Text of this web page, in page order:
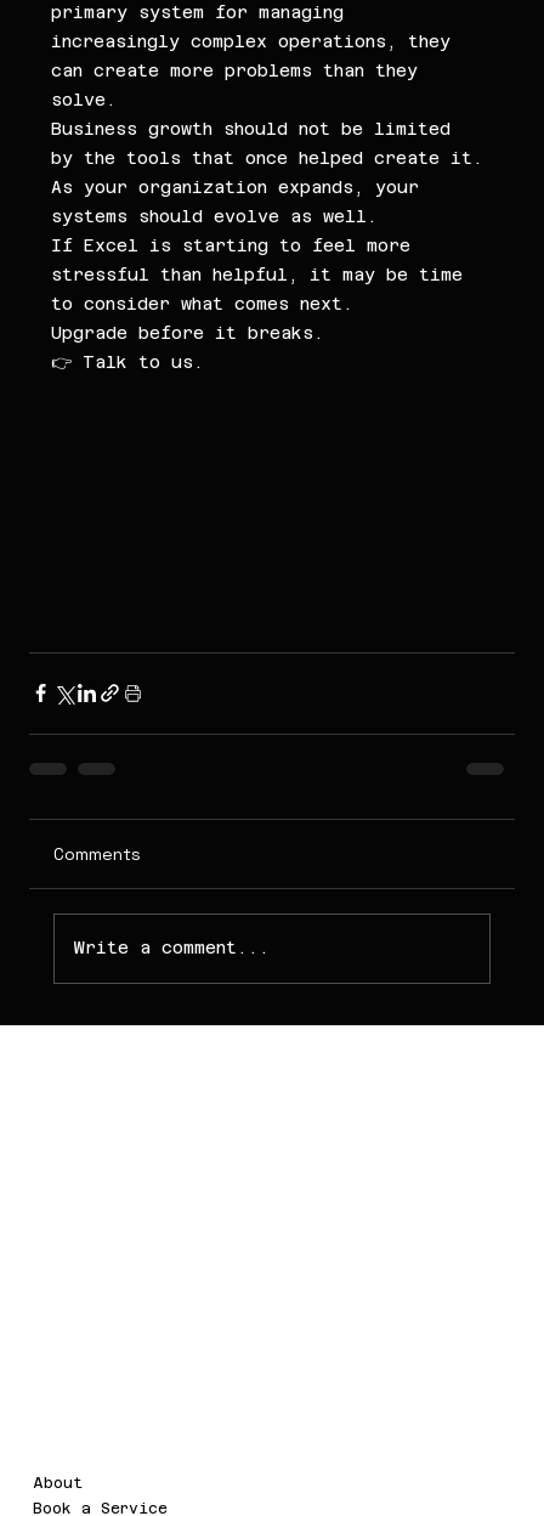
primary system for managing
increasingly complex operations, they
can create more problems than they
solve.
Business growth should not be limited
by the tools that once helped create it.
As your organization expands, your
systems should evolve as well.
If Excel is starting to feel more
stressful than helpful, it may be time
to consider what comes next.
Upgrade before it breaks.
👉 Talk to us.
Comments
Write a comment...
About
Book a Service